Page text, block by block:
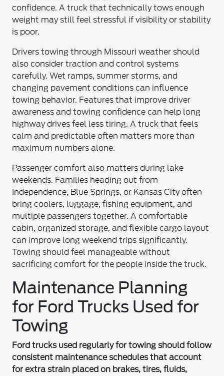
confidence. A truck that technically tows enough
weight may still feel stressful if visibility or stability
is poor.
Drivers towing through Missouri weather should
also consider traction and control systems
carefully. Wet ramps, summer storms, and
changing pavement conditions can influence
towing behavior. Features that improve driver
awareness and towing confidence can help long
highway drives feel less tiring. A truck that feels
calm and predictable often matters more than
maximum numbers alone.
Passenger comfort also matters during lake
weekends. Families heading out from
Independence, Blue Springs, or Kansas City often
bring coolers, luggage, fishing equipment, and
multiple passengers together. A comfortable
cabin, organized storage, and flexible cargo layout
can improve long weekend trips significantly.
Towing should feel manageable without
sacrificing comfort for the people inside the truck.
Maintenance Planning
for Ford Trucks Used for
Towing
Ford trucks used regularly for towing should follow
consistent maintenance schedules that account
for extra strain placed on brakes, tires, fluids,